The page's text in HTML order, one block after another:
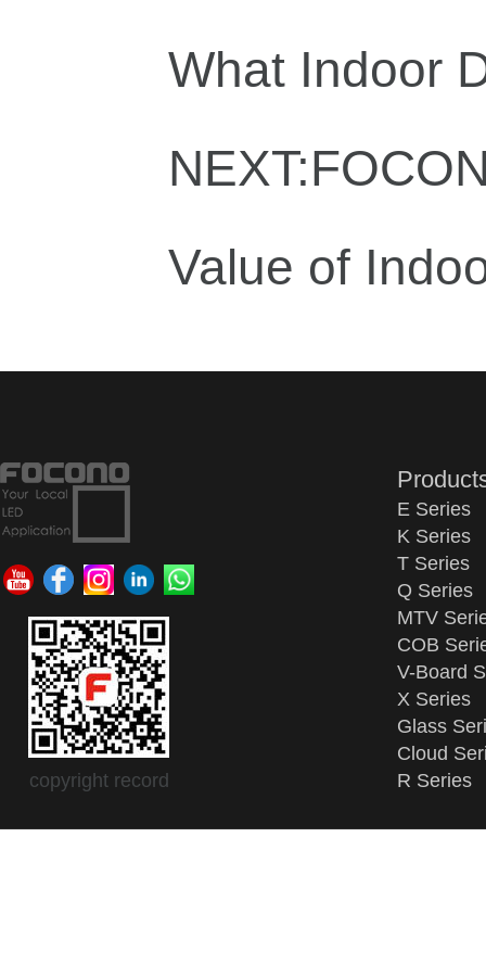
What Indoor
Value of
copyright record
E Series
K Series
T Series
Q Series
MTV
COB
V-Board
X Series
Glass
Cloud
R Series